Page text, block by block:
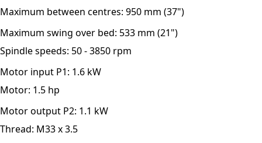
Maximum between centres: 950 mm (37")
Maximum swing over bed: 533 mm (21")
Spindle speeds: 50 - 3850 rpm
Motor input P1: 1.6 kW
Motor: 1.5 hp
Motor output P2: 1.1 kW
Thread: M33 x 3.5